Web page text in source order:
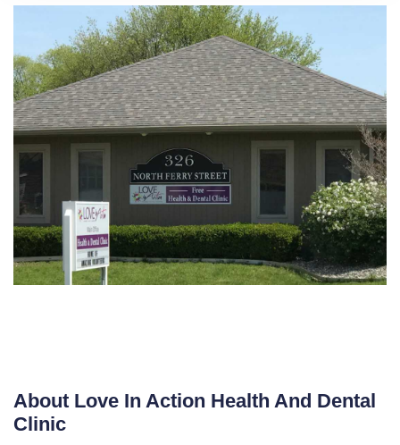
About Love In Action Health And Dental
Clinic